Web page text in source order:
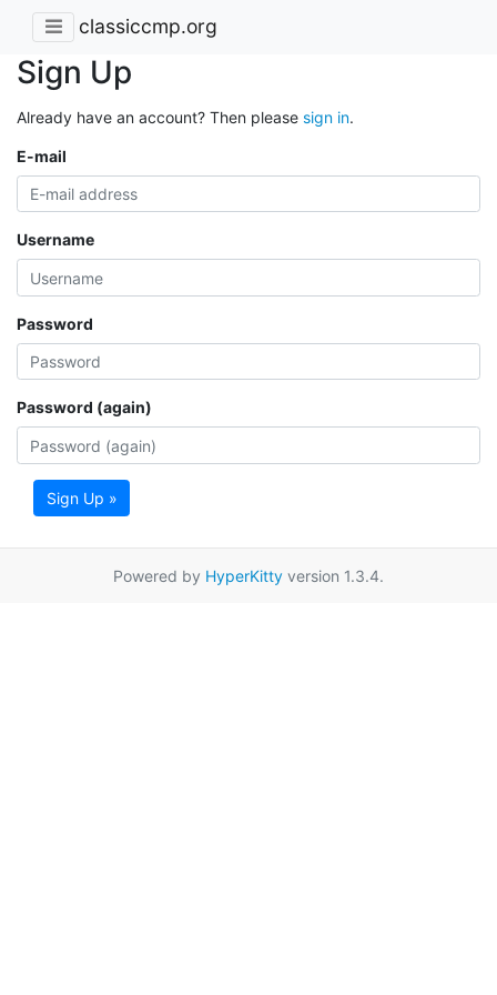
classiccmp.org
Sign Up
Already have an account? Then please sign in.
E-mail
Username
Password
Password (again)
Sign Up »
Powered by HyperKitty version 1.3.4.